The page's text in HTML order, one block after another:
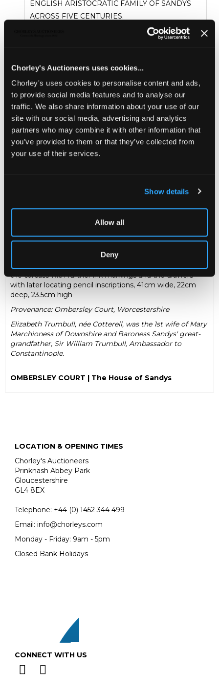
Chorley's Auctioneers uses cookies...
Chorley's uses cookies to personalise content and ads,
to provide social media features and to analyse our
traffic. We also share information about your use of our
site with our social media, advertising and analytics
partners who may combine it with other information that
you’ve provided to them or that they’ve collected from
your use of their services.
Show details
Allow all
Deny
ENGLISH ARISTOCRATIC FAMILY OF SANDYS
ACROSS FIVE CENTURIES.
Proceeds from the sale will go to the Sandys
Trust, a charity committed to supporting the
READ THE ARTICLE
Sold for £4,500
Share
An Ottoman tortoiseshell, bone and mother-of-
August 1690, elaborately inlaid to all sides with tessellated
designs and geometric borders, fitted with eight small
drawer inscribed in black ink 'This cabinet I brought out of
Turkey, it was made there, August 1690, Eliz: Trumbull',
the carcass with further ink markings and the drawers
with later locating pencil inscriptions, 41cm wide, 22cm
deep, 23.5cm high
Provenance: Ombersley Court, Worcestershire
Elizabeth Trumbull, née Cotterell, was the 1st wife of Mary
Marchioness of Downshire and Baroness Sandys' great-
grandfather, Sir William Trumbull, Ambassador to
Constantinople.
OMBERSLEY COURT | The House of Sandys
CHORLEY’S AUCTIONEERS IS TO OFFER SELECTED
OF SANDYS ACROSS FIVE CENTURIES.
Proceeds from the sale will go to the Sandys Trust, a
charity committed to supporting the varied charitable
interests of the late Lord and Lady Sandys.
READ THE ARTICLE
LOCATION & OPENING TIMES
Chorley's Auctioneers
Prinknash Abbey Park
Gloucestershire
GL4 8EX
Telephone: +44 (0) 1452 344 499
Email: info@chorleys.com
Monday - Friday: 9am - 5pm
Closed Bank Holidays
CONNECT WITH US